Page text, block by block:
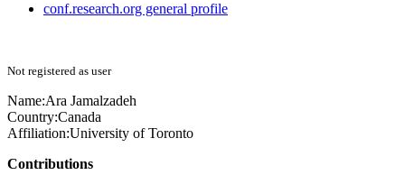
conf.research.org general profile
Not registered as user
Name:Ara Jamalzadeh
Country:Canada
Affiliation:University of Toronto
Contributions